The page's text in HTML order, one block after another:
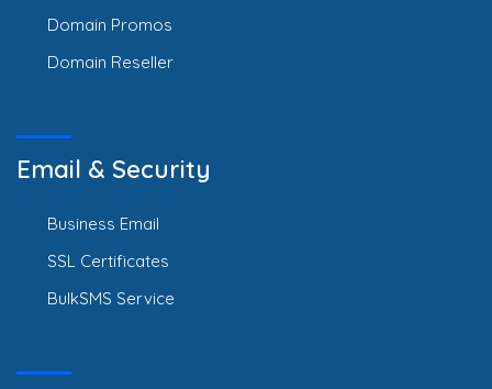
Domain Promos
Domain Reseller
Email & Security
Business Email
SSL Certificates
BulkSMS Service